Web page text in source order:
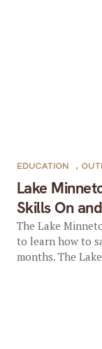
Lake
Skills On
EDUCATION ,
The Lake
to learn how to
months. The